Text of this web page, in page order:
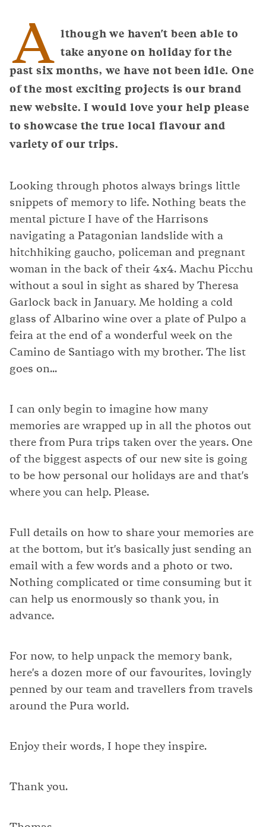
A lthough we haven't been able to
take anyone on holiday for the
past six months, we have not been idle. One
of the most exciting projects is our brand
new website. I would love your help please
to showcase the true local flavour and
variety of our trips.
Looking through photos always brings little
snippets of memory to life. Nothing beats the
mental picture I have of the Harrisons
navigating a Patagonian landslide with a
hitchhiking gaucho, policeman and pregnant
woman in the back of their 4x4. Machu Picchu
without a soul in sight as shared by Theresa
Garlock back in January. Me holding a cold
glass of Albarino wine over a plate of Pulpo a
feira at the end of a wonderful week on the
Camino de Santiago with my brother. The list
goes on...
I can only begin to imagine how many
memories are wrapped up in all the photos out
there from Pura trips taken over the years. One
of the biggest aspects of our new site is going
to be how personal our holidays are and that's
where you can help. Please.
Full details on how to share your memories are
at the bottom, but it's basically just sending an
email with a few words and a photo or two.
Nothing complicated or time consuming but it
can help us enormously so thank you, in
advance.
For now, to help unpack the memory bank,
here's a dozen more of our favourites, lovingly
penned by our team and travellers from travels
around the Pura world.
Enjoy their words, I hope they inspire.
Thank you.